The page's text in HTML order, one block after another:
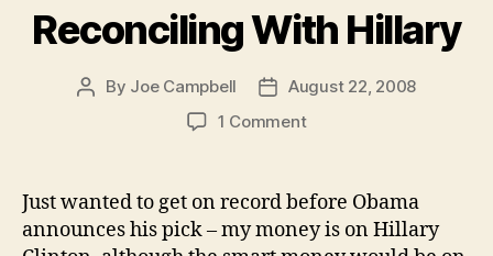
Reconciling With Hillary
Post
By Joe Campbell
Post
date
August 22, 2008
1 Commenton
Hillary
Just wanted to get on record before Obama
announces his pick – my money is on Hillary